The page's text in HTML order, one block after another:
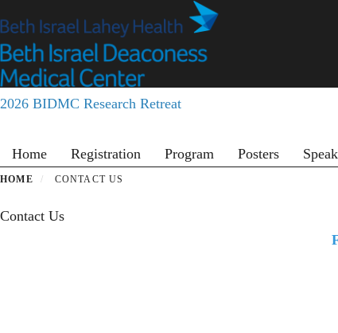
to
main
content
2026 BIDMC Research Retreat
Home
Registration Program Posters
HOME CONTACT US
Contact Us